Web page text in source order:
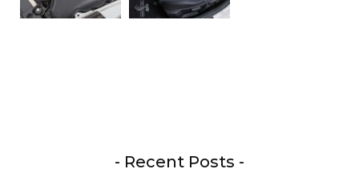
- Recent Posts -